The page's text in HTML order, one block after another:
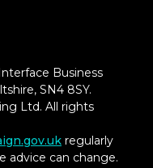
Business
SN4 8SY.
Ltd. All rights
regularly
advice can change.